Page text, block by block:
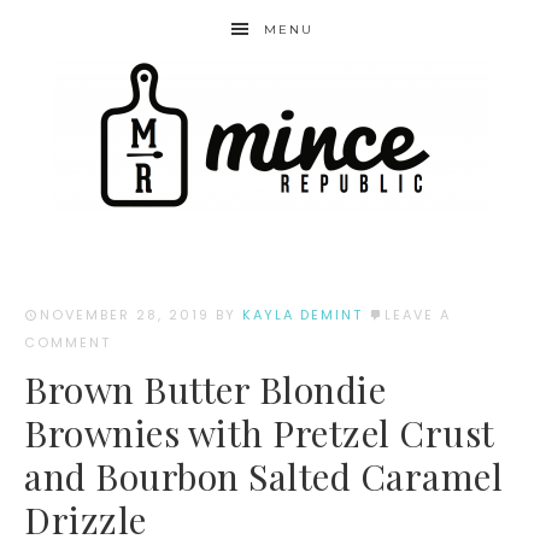
MENU
NOVEMBER 28, 2019 BY KAYLA DEMINT
LEAVE A
COMMENT
Brown Butter Blondie
Brownies with Pretzel Crust
and Bourbon Salted Caramel
Drizzle